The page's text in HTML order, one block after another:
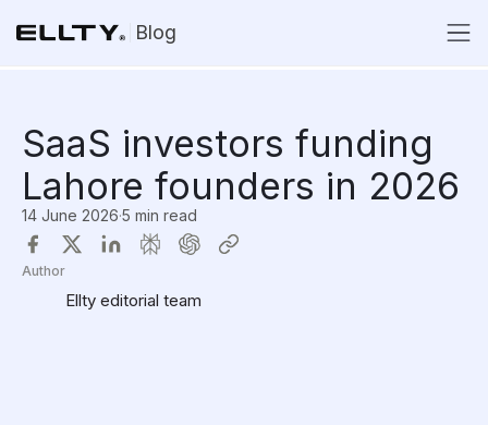
Blog
SaaS investors funding
Lahore founders in 2026
14 June 2026·5 min read
Author
Ellty editorial team